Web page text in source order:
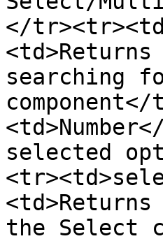
</
searching
selected
the Select